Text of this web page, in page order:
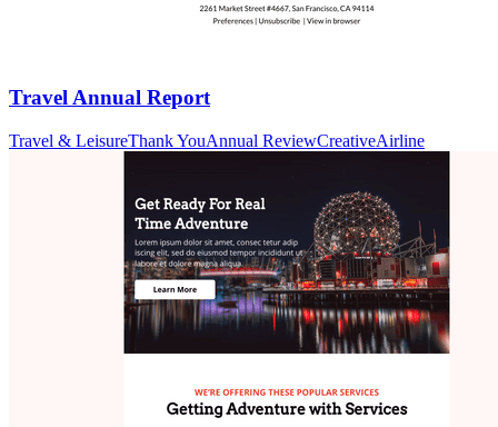
Travel Annual Report
Travel & LeisureThank YouAnnual ReviewCreativeAirline